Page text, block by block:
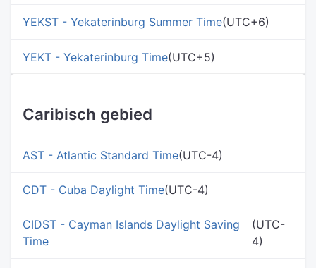
YEKST - Yekaterinburg Summer Time(UTC+6)
YEKT - Yekaterinburg Time(UTC+5)
Caribisch gebied
AST - Atlantic Standard Time(UTC-4)
CDT - Cuba Daylight Time(UTC-4)
CIDST - Cayman Islands Daylight Saving
Time
(UTC-
4)